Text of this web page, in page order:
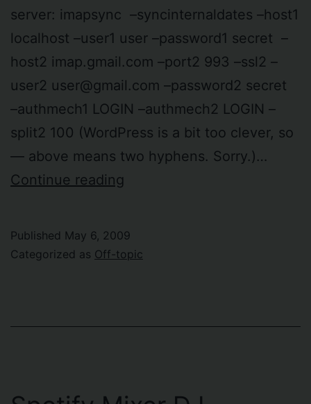
server: imapsync –syncinternaldates –host1
localhost –user1 user –password1 secret –
host2 imap.gmail.com –port2 993 –ssl2 –
user2 user@gmail.com –password2 secret
–authmech1 LOGIN –authmech2 LOGIN –
split2 100 (WordPress is a bit too clever, so
— above means two hyphens. Sorry.)…
Continue reading
from
Published May 6, 2009
Categorized as Off-topic